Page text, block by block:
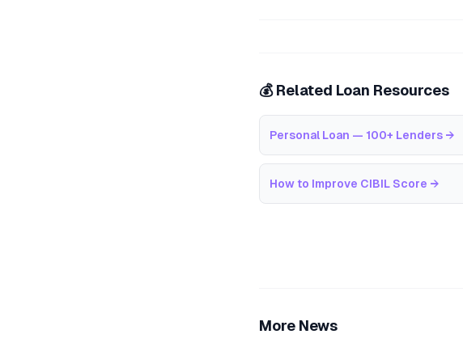
💰 Related Loan Resources
Personal Loan — 100+ Lenders →
How to Improve CIBIL Score →
More News